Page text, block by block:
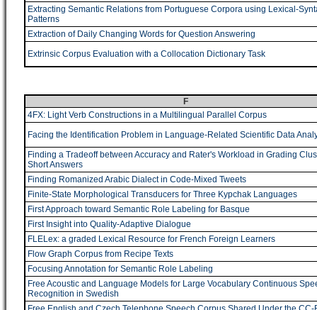
Extracting Semantic Relations from Portuguese Corpora using Lexical-
Patterns
Extraction of Daily Changing Words for Question Answering
Extrinsic Corpus Evaluation with a Collocation Dictionary Task
F
4FX: Light Verb Constructions in a Multilingual Parallel Corpus
Facing the Identification Problem in Language-Related Scientific Data
Finding a Tradeoff between Accuracy and Rater's Workload in Grading
Short Answers
Finding Romanized Arabic Dialect in Code-Mixed Tweets
Finite-State Morphological Transducers for Three Kypchak Languages
First Approach toward Semantic Role Labeling for Basque
First Insight into Quality-Adaptive Dialogue
FLELex: a graded Lexical Resource for French Foreign Learners
Flow Graph Corpus from Recipe Texts
Focusing Annotation for Semantic Role Labeling
Free Acoustic and Language Models for Large Vocabulary Continuous
Recognition in Swedish